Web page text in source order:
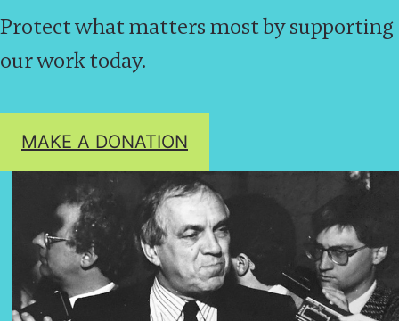
Protect what matters most by supporting
our work today.
MAKE A DONATION